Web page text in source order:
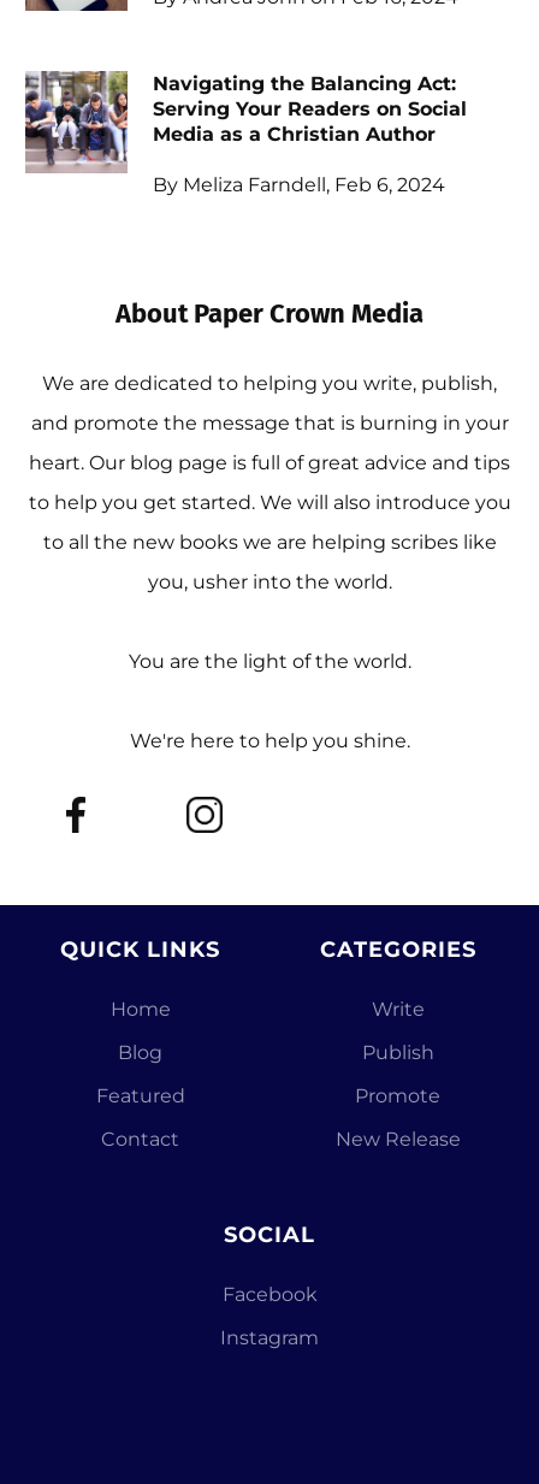
Navigating the Balancing Act:
Serving Your Readers on Social
Media as a Christian Author
By Meliza Farndell, Feb 6, 2024
About Paper Crown Media
We are dedicated to helping you write, publish,
and promote the message that is burning in your
heart. Our blog page is full of great advice and tips
to help you get started. We will also introduce you
to all the new books we are helping scribes like
you, usher into the world.
You are the light of the world.
We're here to help you shine.
QUICK LINKS
Home
Blog
Featured
Contact
CATEGORIES
Write
Publish
Promote
New Release
SOCIAL
Facebook
Instagram